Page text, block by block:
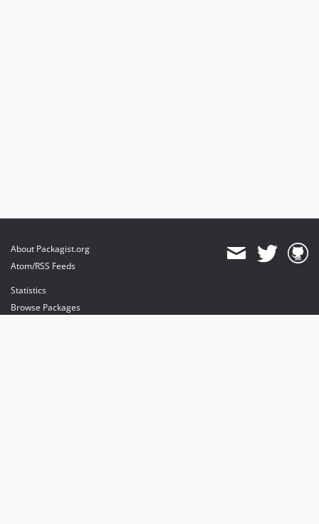
About Packagist.org
Atom/RSS Feeds
Statistics
Browse Packages